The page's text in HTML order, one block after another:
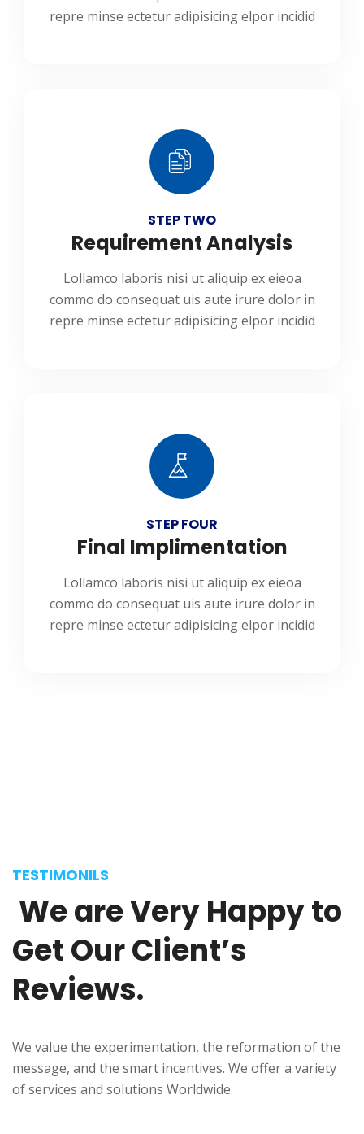
repre minse ectetur adipisicing elpor incidid
STEP TWO
Requirement Analysis
Lollamco laboris nisi ut aliquip ex eieoa
commo do consequat uis aute irure dolor in
repre minse ectetur adipisicing elpor incidid
STEP FOUR
Final Implimentation
Lollamco laboris nisi ut aliquip ex eieoa
commo do consequat uis aute irure dolor in
repre minse ectetur adipisicing elpor incidid
TESTIMONILS
WeareVeryHappyto
GetOurClient’s
Reviews.
We value the experimentation, the reformation of the
message, and the smart incentives. We offer a variety
of services and solutions Worldwide.
Donald Frew
Blogger